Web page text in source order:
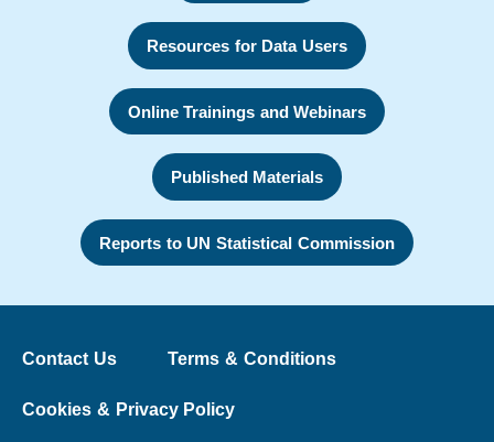
Resources for Data Users
Online Trainings and Webinars
Published Materials
Reports to UN Statistical Commission
Contact Us Terms & Conditions
Cookies & Privacy Policy